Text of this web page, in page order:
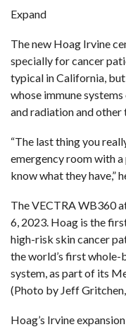
Expand
The new Hoag Irvine
specially for cancer
typical in California,
whose immune
and radiation and other
“The last thing you
emergency room with
know what they have,”
The VECTRA WB360
6, 2023. Hoag is the
high-risk skin cancer
the world’s first
system, as part of its
(Photo by Jeff
Hoag’s Irvine